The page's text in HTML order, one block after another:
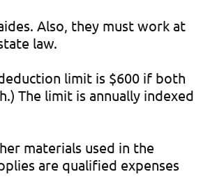
Also, they must work at
law.
limit is $600 if both
The limit is annually indexed
materials used in the
are qualified expenses